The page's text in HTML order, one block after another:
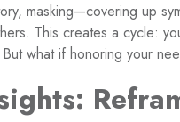
masking—covering up
This creates a cycle:
what if honoring your